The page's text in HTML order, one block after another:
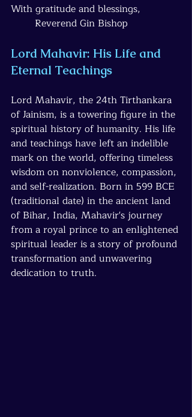
With gratitude and blessings,
Reverend Gin Bishop
Lord Mahavir: His Life and
Eternal Teachings
Lord Mahavir, the 24th Tirthankara
of Jainism, is a towering figure in the
spiritual history of humanity. His life
and teachings have left an indelible
mark on the world, offering timeless
wisdom on nonviolence, compassion,
and self-realization. Born in 599 BCE
(traditional date) in the ancient land
of Bihar, India, Mahavir's journey
from a royal prince to an enlightened
spiritual leader is a story of profound
transformation and unwavering
dedication to truth.